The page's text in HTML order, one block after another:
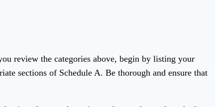
review the categories above, begin by listing your
sections of Schedule A. Be thorough and ensure that